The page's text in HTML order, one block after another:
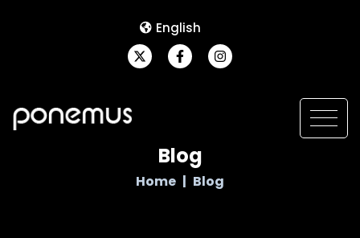
English
Blog
Home Blog